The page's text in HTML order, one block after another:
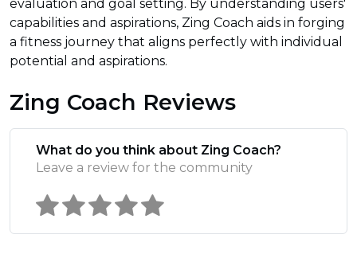
evaluation and goal setting. By understanding users'
capabilities and aspirations, Zing Coach aids in forging
a fitness journey that aligns perfectly with individual
potential and aspirations.
Zing Coach Reviews
What do you think about Zing Coach?
Leave a review for the community